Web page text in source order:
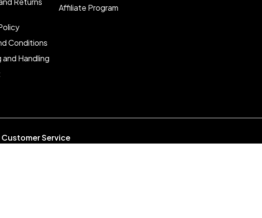
Conditions
and Handling
Affiliate Program
Service